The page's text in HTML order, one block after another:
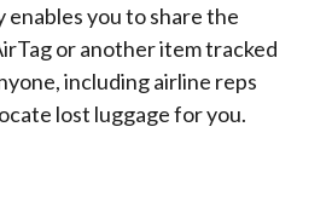
you to share the
or another item tracked
including airline reps
lost luggage for you.